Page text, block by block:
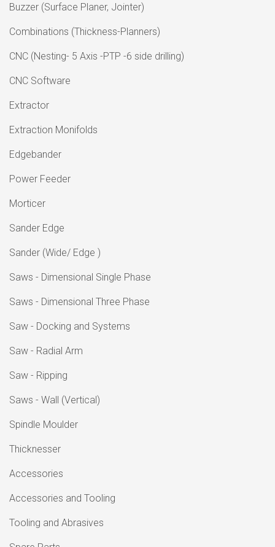
Buzzer (Surface Planer, Jointer)
Combinations (Thickness-Planners)
CNC (Nesting- 5 Axis -PTP -6 side drilling)
CNC Software
Extractor
Extraction Monifolds
Edgebander
Power Feeder
Morticer
Sander Edge
Sander (Wide/ Edge )
Saws - Dimensional Single Phase
Saws - Dimensional Three Phase
Saw - Docking and Systems
Saw - Radial Arm
Saw - Ripping
Saws - Wall (Vertical)
Spindle Moulder
Thicknesser
Accessories
Accessories and Tooling
Tooling and Abrasives